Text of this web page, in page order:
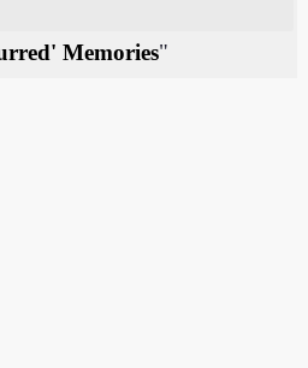
Memories"